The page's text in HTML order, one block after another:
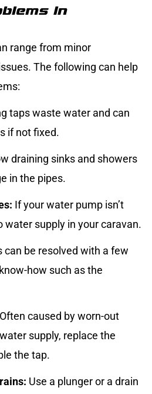
In
range from minor
The following can help
taps waste water and can
if not fixed.
draining sinks and showers
in the pipes.
If your water pump isn’t
water supply in your caravan.
can be resolved with a few
how such as the
Often caused by worn-out
supply, replace the
the tap.
Use a plunger or a drain